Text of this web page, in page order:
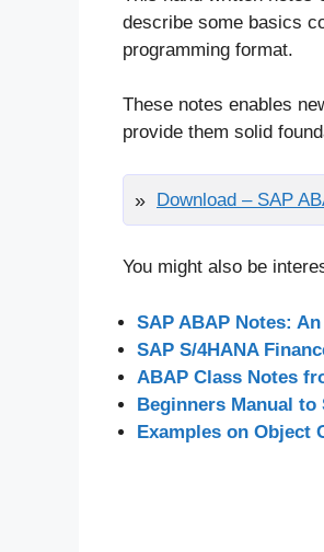
describe some basics
programming format.
These notes enables
provide them solid
Download – SAP
You might also be
SAP ABAP Notes:
SAP S/4HANA
ABAP Class Notes
Beginners Manual to
Examples on Object